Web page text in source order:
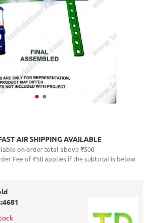
AIR SHIPPING AVAILABLE
on order total above ₹500
Fee of ₹50 applies if the subtotal is below
4681